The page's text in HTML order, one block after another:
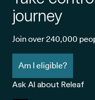
journey
Join over 240,000
Am I eligible?
Ask AI about Releaf